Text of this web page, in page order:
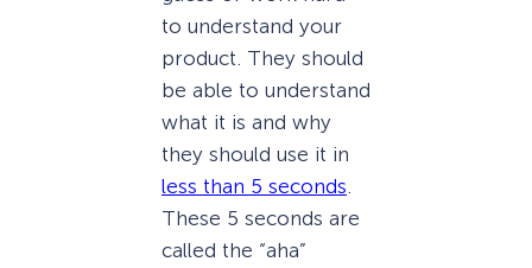
to understand your
product. They should
be able to understand
what it is and why
they should use it in
less than 5 seconds
These 5 seconds are
called the “aha”